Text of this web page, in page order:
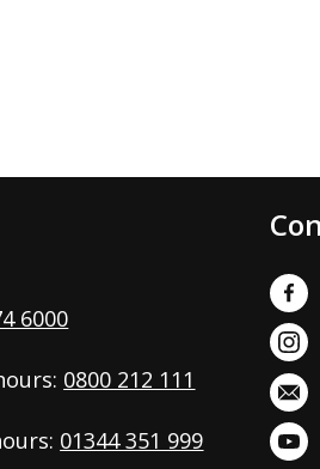
6000
0800 212 111
01344 351 999